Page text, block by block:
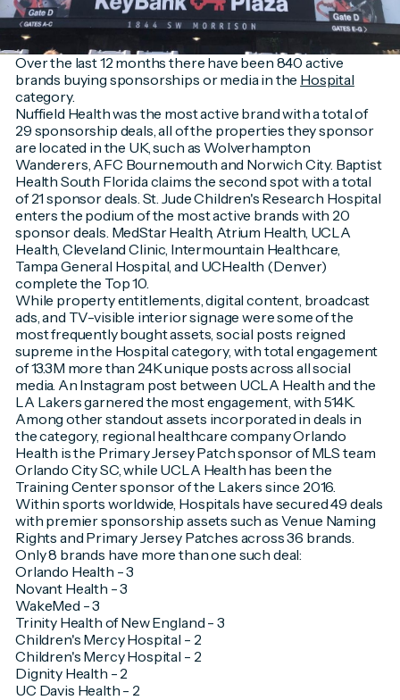
Over the last 12 months there have been 840 active
brands buying sponsorships or media in the Hospital
category.
Nuffield Health was the most active brand with a total of
29 sponsorship deals, all of the properties they sponsor
are located in the UK, such as Wolverhampton
Wanderers, AFC Bournemouth and Norwich City. Baptist
Health South Florida claims the second spot with a total
of 21 sponsor deals. St. Jude Children's Research Hospital
enters the podium of the most active brands with 20
sponsor deals. MedStar Health, Atrium Health, UCLA
Health, Cleveland Clinic, Intermountain Healthcare,
Tampa General Hospital, and UCHealth (Denver)
complete the Top 10.
While property entitlements, digital content, broadcast
ads, and TV-visible interior signage were some of the
most frequently bought assets, social posts reigned
supreme in the Hospital category, with total engagement
of 13.3M more than 24K unique posts across all social
media. An Instagram post between UCLA Health and the
LA Lakers garnered the most engagement, with 514K.
Among other standout assets incorporated in deals in
the category, regional healthcare company Orlando
Health is the Primary Jersey Patch sponsor of MLS team
Orlando City SC, while UCLA Health has been the
Training Center sponsor of the Lakers since 2016.
Within sports worldwide, Hospitals have secured 49 deals
with premier sponsorship assets such as Venue Naming
Rights and Primary Jersey Patches across 36 brands.
Only 8 brands have more than one such deal:
Orlando Health - 3
Novant Health - 3
WakeMed - 3
Trinity Health of New England - 3
Children's Mercy Hospital - 2
Children's Mercy Hospital - 2
Dignity Health - 2
UC Davis Health - 2